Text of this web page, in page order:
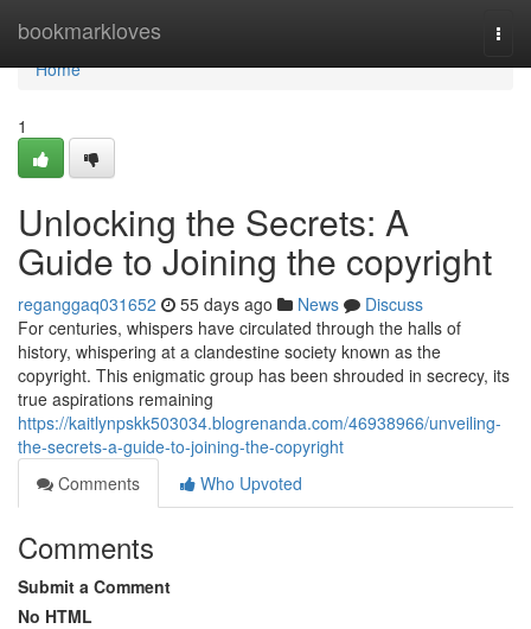
bookmarkloves
Home
Home
1
Unlocking the Secrets: A
Guide to Joining the copyright
reganggaq031652 55 days ago News
Discuss
For centuries, whispers have circulated through the halls of
history, whispering at a clandestine society known as the
copyright. This enigmatic group has been shrouded in secrecy, its
true aspirations remaining
https://kaitlynpskk503034.blogrenanda.com/46938966/unveiling-
the-secrets-a-guide-to-joining-the-copyright
Comments
Who Upvoted
Comments
Submit a Comment
No HTML